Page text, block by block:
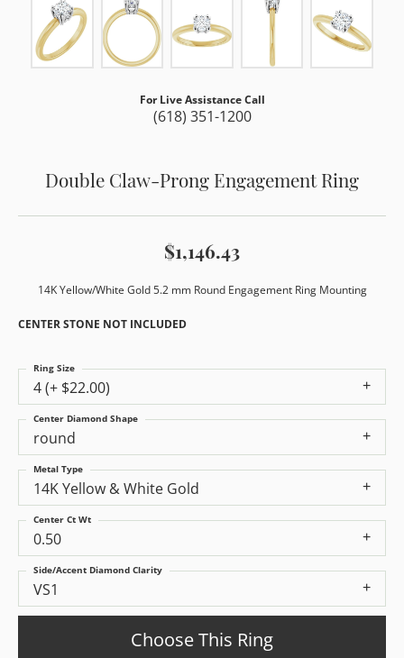
For Live Assistance Call
(618) 351-1200
Double Claw-Prong Engagement Ring
$1,146.43
14K Yellow/White Gold 5.2 mm Round Engagement Ring Mounting
CENTER STONE NOT INCLUDED
4 (+ $22.00)
Ring Size
round
Center Diamond Shape
14K Yellow & White Gold
Metal Type
0.50
Center Ct Wt
VS1
Side/Accent Diamond Clarity
Choose This Ring